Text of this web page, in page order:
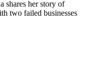
shares her story of
two failed businesses